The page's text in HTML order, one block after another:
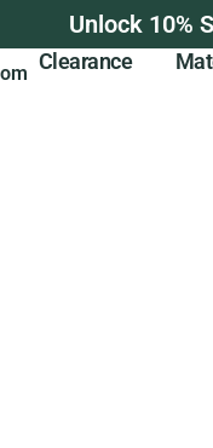
Unlock 10%
Clearance